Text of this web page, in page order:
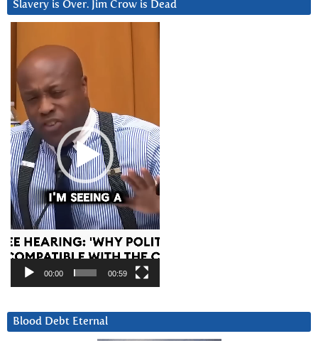
Slavery is Over. Jim Crow is Dead
Player
00:00 00:59
Blood Debt Eternal